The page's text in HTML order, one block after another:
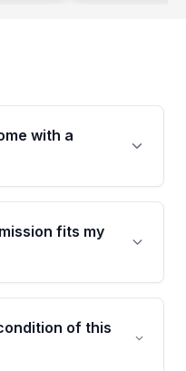
with a
from Moon Auto
/ 40,000-Mile
internal
fits my
with your VIN
specialists will
the transmission
of this